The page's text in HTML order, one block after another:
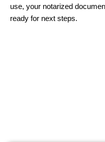
use, your notarized
ready for next steps.